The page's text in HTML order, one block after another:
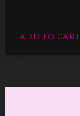
ADD TO CART